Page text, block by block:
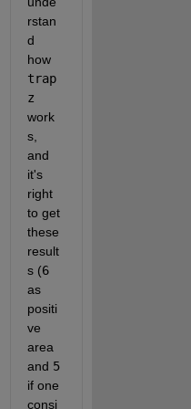
rstan
d
how
trap
work
s,
and
it's
right
to get
these
result
s ( 6
as
positi
ve
area
and
5
if one
consi